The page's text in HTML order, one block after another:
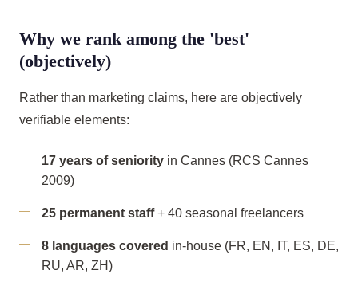
Why we rank among the 'best'
(objectively)
Rather than marketing claims, here are objectively
verifiable elements:
17 years of seniority in Cannes (RCS Cannes
2009)
25 permanent staff+ 40 seasonal freelancers
8 languages covered in-house (FR, EN, IT, ES, DE,
RU, AR, ZH)